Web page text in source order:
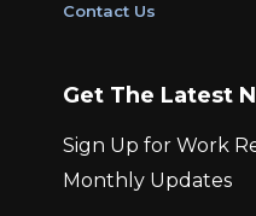
Contact Us
Get The Latest
Sign Up for Work
Monthly Updates